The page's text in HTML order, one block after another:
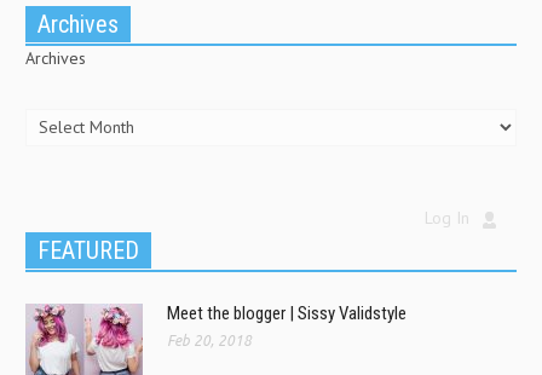
Archives
Archives
Log In
FEATURED
Meet the blogger | Sissy Validstyle
Feb 20, 2018